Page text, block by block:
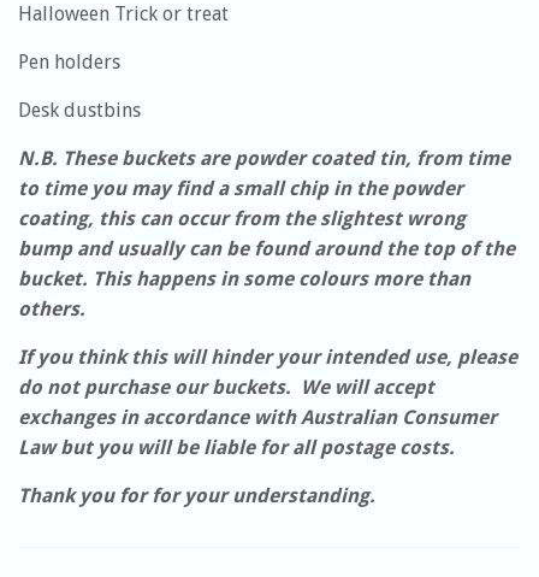
Halloween Trick or treat
Pen holders
Desk dustbins
N.B. These buckets are powder coated tin, from time
to time you may find a small chip in the powder
coating, this can occur from the slightest wrong
bump and usually can be found around the top of the
bucket. This happens in some colours more than
others.
If you think this will hinder your intended use, please
do not purchase our buckets. We will accept
exchanges in accordance with Australian Consumer
Law but you will be liable for all postage costs.
Thank you for for your understanding.